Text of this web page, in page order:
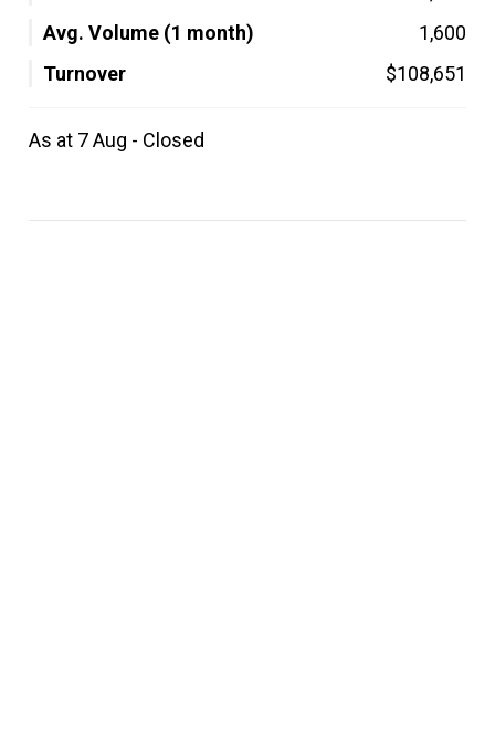
Avg. Volume (1 month)
1,600
Turnover
$108,651
As at 7 Aug - Closed